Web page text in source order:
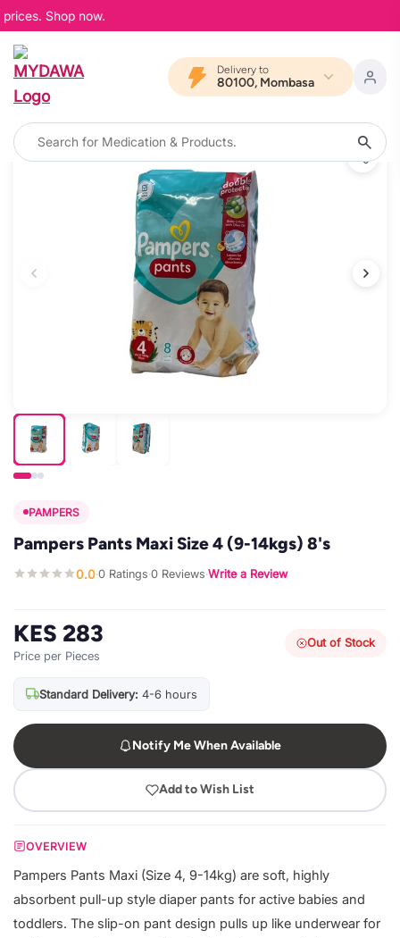
Shop now.
Delivery to
80100, Mombasa
PAMPERS
Pampers Pants Maxi Size 4 (9-14kgs) 8's
0.0·0 Ratings·0 Reviews·Write a Review
KES 283
Price per Pieces
Out of Stock
Standard Delivery: 4-6 hours
Notify Me When Available
Add to Wish List
OVERVIEW
Pampers Pants Maxi (Size 4, 9-14kg) are soft, highly
absorbent pull-up style diaper pants for active babies and
toddlers. The slip-on pant design pulls up like underwear for